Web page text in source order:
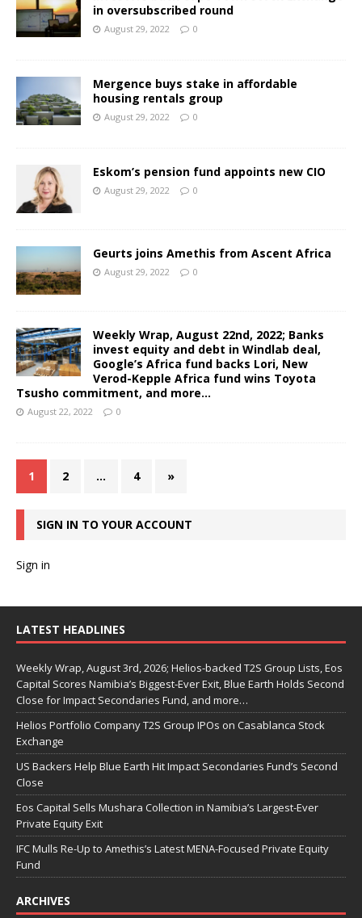
in oversubscribed round
August 29, 2022 0
Mergence buys stake in affordable
housing rentals group
August 29, 2022 0
Eskom’s pension fund appoints new CIO
August 29, 2022 0
Geurts joins Amethis from Ascent Africa
August 29, 2022 0
Weekly Wrap, August 22nd, 2022; Banks
invest equity and debt in Windlab deal,
Google’s Africa fund backs Lori, New
Verod-Kepple Africa fund wins Toyota
Tsusho commitment, and more…
August 22, 2022 0
1 2 … 4 »
SIGN IN TO YOUR ACCOUNT
Sign in
LATEST HEADLINES
Weekly Wrap, August 3rd, 2026; Helios-backed T2S Group Lists, Eos
Capital Scores Namibia’s Biggest-Ever Exit, Blue Earth Holds Second
Close for Impact Secondaries Fund, and more…
Helios Portfolio Company T2S Group IPOs on Casablanca Stock
Exchange
US Backers Help Blue Earth Hit Impact Secondaries Fund’s Second
Close
Eos Capital Sells Mushara Collection in Namibia’s Largest-Ever
Private Equity Exit
IFC Mulls Re-Up to Amethis’s Latest MENA-Focused Private Equity
Fund
ARCHIVES